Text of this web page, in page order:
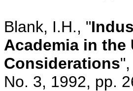
Blank, I.H., "
Academia in the
Considerations
No. 3, 1992, pp.